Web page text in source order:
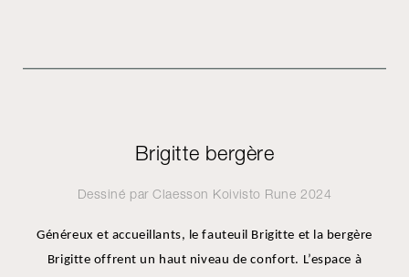
Brigitte bergère
Dessiné parClaesson Koivisto Rune 2024
Généreux et accueillants, le fauteuil Brigitte et la bergère
Brigitte offrent un haut niveau de confort. L’espace à